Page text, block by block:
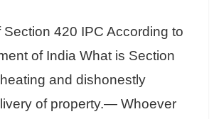
Section 420 IPC According to
of India What is Section
and dishonestly
of property.— Whoever